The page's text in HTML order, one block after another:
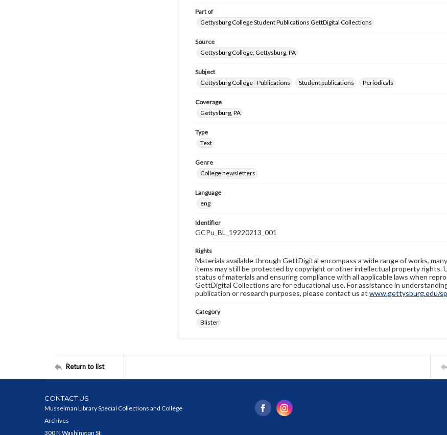
Part of
Gettysburg College Student Publications GettDigital Collections
Source
Gettysburg College, Gettysburg, PA
Subject
Gettysburg College--Publications
Student publications Periodicals
Coverage
Gettysburg, PA
Type
Text
Genre
College newsletters
Language
eng
Identifier
GCPu_BL_19220213_001
Rights
Materials available through GettDigital encompass a wide range of works,
items may still be protected by copyright or other intellectual property rights.
status of materials and ensuring compliance with all applicable laws when
GettDigital Collections are for educational use. For assistance in
publication or research purposes, please contact us at www.gettysburg.edu/
Category
Blister
Return to list
CONTACT US
Musselman Library Special Collections and College
Archives
300 N Washington St